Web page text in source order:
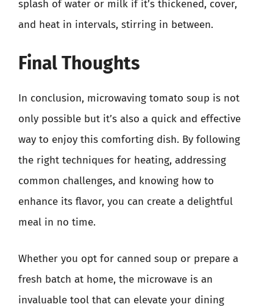
splash of water or milk if it’s thickened, cover,
and heat in intervals, stirring in between.
Final Thoughts
In conclusion, microwaving tomato soup is not
only possible but it’s also a quick and effective
way to enjoy this comforting dish. By following
the right techniques for heating, addressing
common challenges, and knowing how to
enhance its flavor, you can create a delightful
meal in no time.
Whether you opt for canned soup or prepare a
fresh batch at home, the microwave is an
invaluable tool that can elevate your dining